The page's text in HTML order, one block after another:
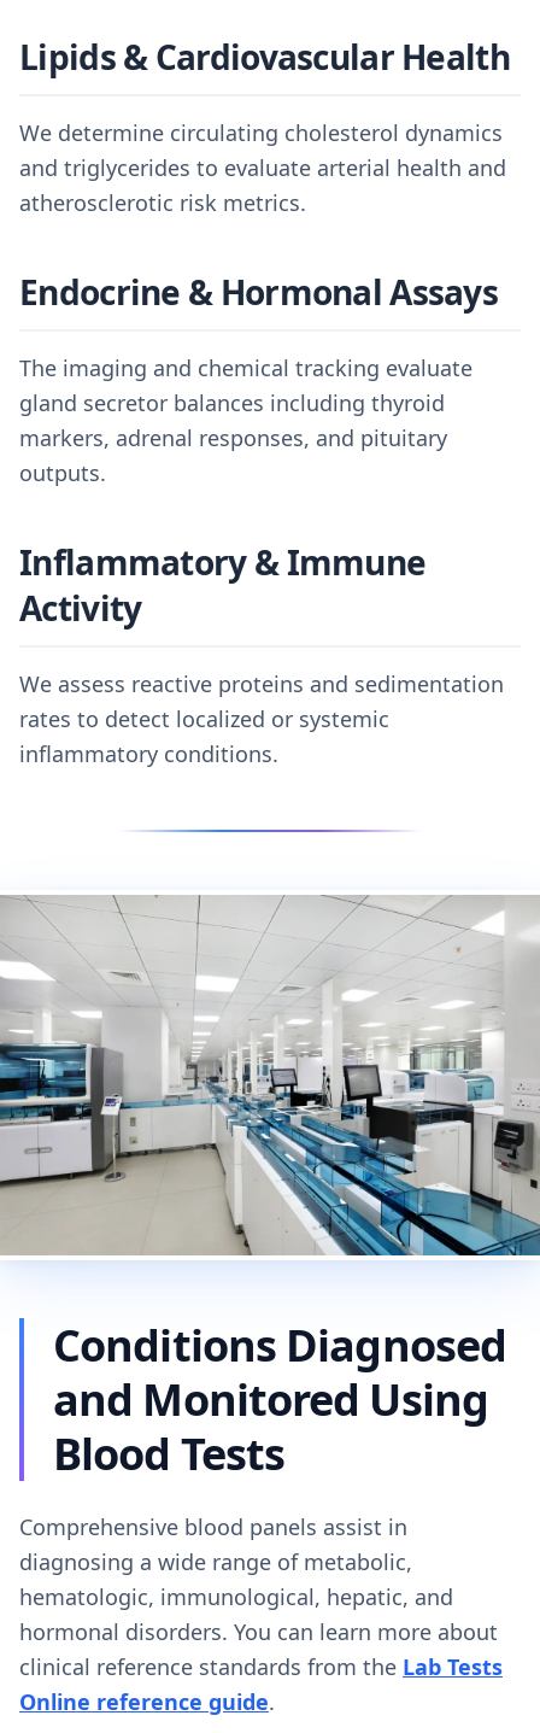
Lipids & Cardiovascular Health
We determine circulating cholesterol dynamics
and triglycerides to evaluate arterial health and
atherosclerotic risk metrics.
Endocrine & Hormonal Assays
The imaging and chemical tracking evaluate
gland secretor balances including thyroid
markers, adrenal responses, and pituitary
outputs.
Inflammatory & Immune
Activity
We assess reactive proteins and sedimentation
rates to detect localized or systemic
inflammatory conditions.
Conditions Diagnosed
and Monitored Using
Blood Tests
Comprehensive blood panels assist in
diagnosing a wide range of metabolic,
hematologic, immunological, hepatic, and
hormonal disorders. You can learn more about
clinical reference standards from the Lab Tests
Online reference guide.